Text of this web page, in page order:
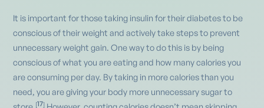
It is important for those taking insulin for their diabetes to be
conscious of their weight and actively take steps to prevent
unnecessary weight gain. One way to do this is by being
conscious of what you are eating and how many calories you
are consuming per day. By taking in more calories than you
need, you are giving your body more unnecessary sugar to
[17]